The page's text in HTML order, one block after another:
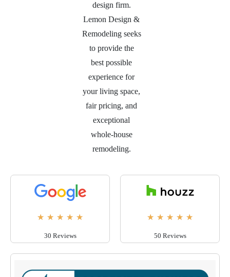
design firm.
Lemon Design &
Remodeling seeks
to provide the
best possible
experience for
your living space,
fair pricing, and
exceptional
whole-house
remodeling.
★ ★ ★ ★ ★
30 Reviews
★ ★ ★ ★ ★
50 Reviews